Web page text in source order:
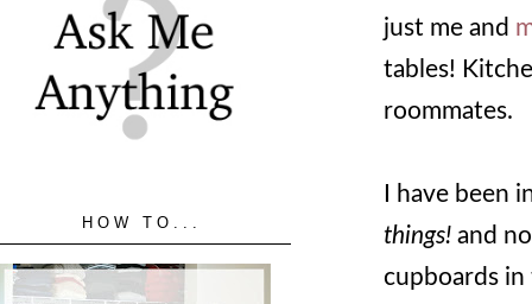
just me and
tables!
roommates.
I have been
things! and
cupboards
HOW TO...